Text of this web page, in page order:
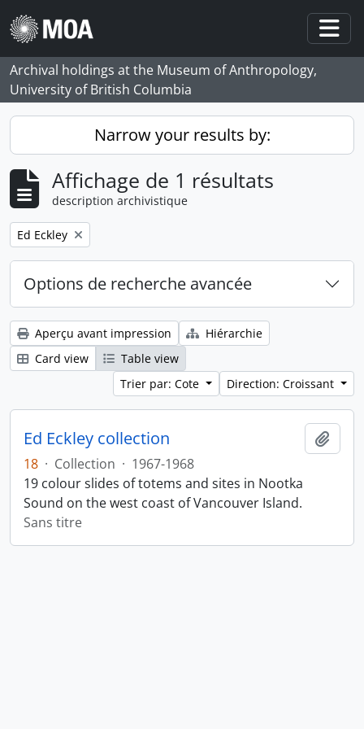
Skip to main content
Archival holdings at the Museum of Anthropology,
University of British Columbia
Narrow your results by:
Affichage de 1 résultats
description archivistique
Remove filter:
Ed Eckley
Options de recherche avancée
Aperçu avant impression
Hiérarchie
Card view
Table view
Trier par: Cote
Direction: Croissant
Ed Eckley collection
18 · Collection · 1967-1968
19 colour slides of totems and sites in Nootka
Sound on the west coast of Vancouver Island.
Sans titre